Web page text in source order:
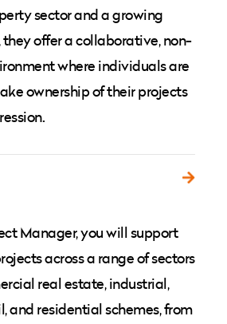
sector and a growing
offer a collaborative, non-
where individuals are
ownership of their projects
Manager, you will support
across a range of sectors
real estate, industrial,
and residential schemes, from